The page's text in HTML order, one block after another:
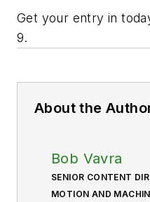
Get your entry in
9.
About the
Bob Vavra
SENIOR CONTENT
MOTION AND